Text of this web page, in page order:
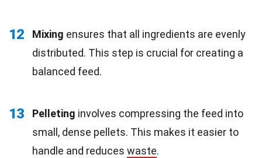
12 Mixing ensures that all ingredients are evenly
distributed. This step is crucial for creating a
balanced feed.
13 Pelleting involves compressing the feed into
small, dense pellets. This makes it easier to
handle and reduces waste.